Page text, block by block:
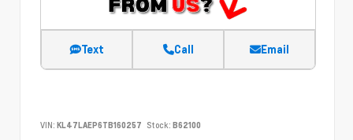
Text Call Email
VIN: KL47LAEP6TB160257 Stock: B62100